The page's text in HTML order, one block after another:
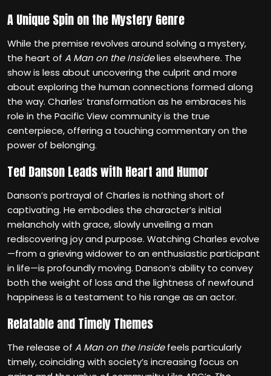
A Unique Spin on the Mystery Genre
While the premise revolves around solving a mystery,
the heart of A Man on the Insidelies elsewhere. The
show is less about uncovering the culprit and more
about exploring the human connections formed along
the way. Charles’ transformation as he embraces his
role in the Pacific View community is the true
centerpiece, offering a touching commentary on the
power of belonging.
Ted Danson Leads with Heart and Humor
Danson’s portrayal of Charles is nothing short of
captivating. He embodies the character’s initial
melancholy with grace, slowly unveiling a man
rediscovering joy and purpose. Watching Charles evolve
—from a grieving widower to an enthusiastic participant
in life—is profoundly moving. Danson’s ability to convey
both the weight of loss and the lightness of newfound
happiness is a testament to his range as an actor.
Relatable and Timely Themes
The release of A Man on the Insidefeels particularly
timely, coinciding with society’s increasing focus on